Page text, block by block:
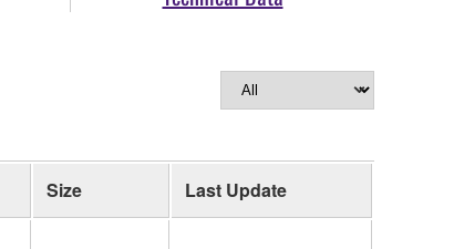
Size Last Update